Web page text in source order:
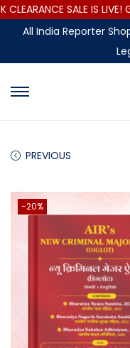
SALE IS LIVE!
All India Reporter
PREVIOUS
-20%